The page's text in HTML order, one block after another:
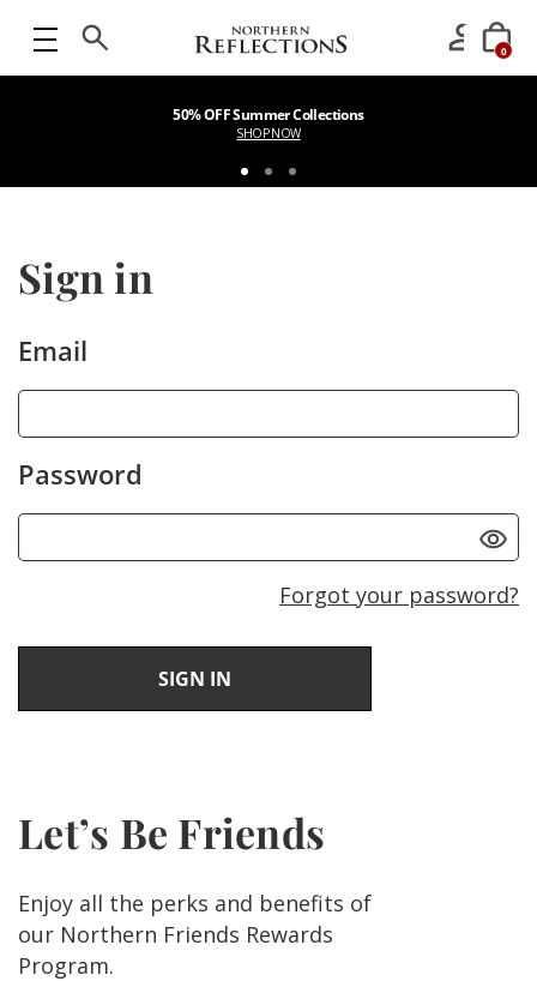
0
50% OFF Summer Collections
SHOP NOW
Sign in
Email
Password
Forgot your password?
Let’s Be Friends
Enjoy all the perks and benefits of
our Northern Friends Rewards
Program.